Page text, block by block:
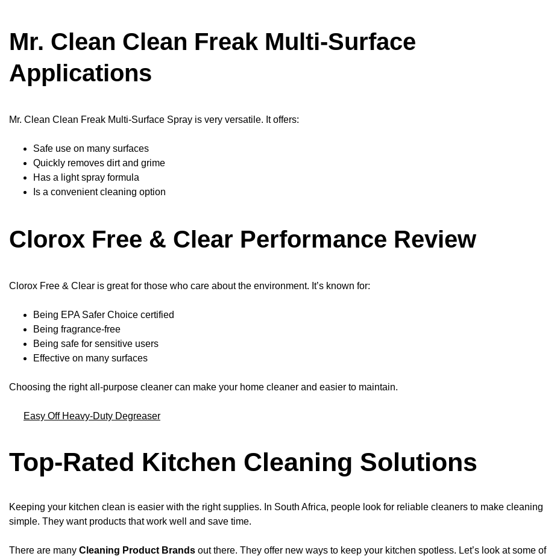
Mr. Clean Clean Freak Multi-Surface
Applications
Mr. Clean Clean Freak Multi-Surface Spray is very versatile. It offers:
Safe use on many surfaces
Quickly removes dirt and grime
Has a light spray formula
Is a convenient cleaning option
Clorox Free & Clear Performance Review
Clorox Free & Clear is great for those who care about the environment. It’s known for:
Being EPA Safer Choice certified
Being fragrance-free
Being safe for sensitive users
Effective on many surfaces
Choosing the right all-purpose cleaner can make your home cleaner and easier to maintain.
Easy Off Heavy-Duty Degreaser
Top-Rated Kitchen Cleaning Solutions
Keeping your kitchen clean is easier with the right supplies. In South Africa, people look for reliable cleaners to make cleaning
simple. They want products that work well and save time.
There are many Cleaning Product Brands out there. They offer new ways to keep your kitchen spotless. Let’s look at some of